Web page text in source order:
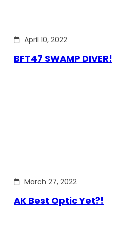
April 10, 2022
BFT47 SWAMP DIVER!
March 27, 2022
AK Best Optic Yet?!